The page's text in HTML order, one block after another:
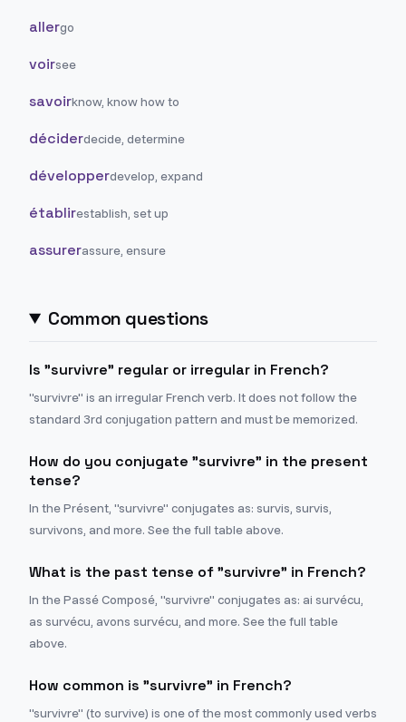
allergo
voirsee
savoirknow, know how to
déciderdecide, determine
développerdevelop, expand
établirestablish, set up
assurerassure, ensure
Common questions
Is "survivre" regular or irregular in French?
"survivre" is an irregular French verb. It does not follow the
standard 3rd conjugation pattern and must be memorized.
How do you conjugate "survivre" in the present
tense?
In the Présent, "survivre" conjugates as: survis, survis,
survivons, and more. See the full table above.
What is the past tense of "survivre" in French?
In the Passé Composé, "survivre" conjugates as: ai survécu,
as survécu, avons survécu, and more. See the full table
above.
How common is "survivre" in French?
"survivre" (to survive) is one of the most commonly used verbs